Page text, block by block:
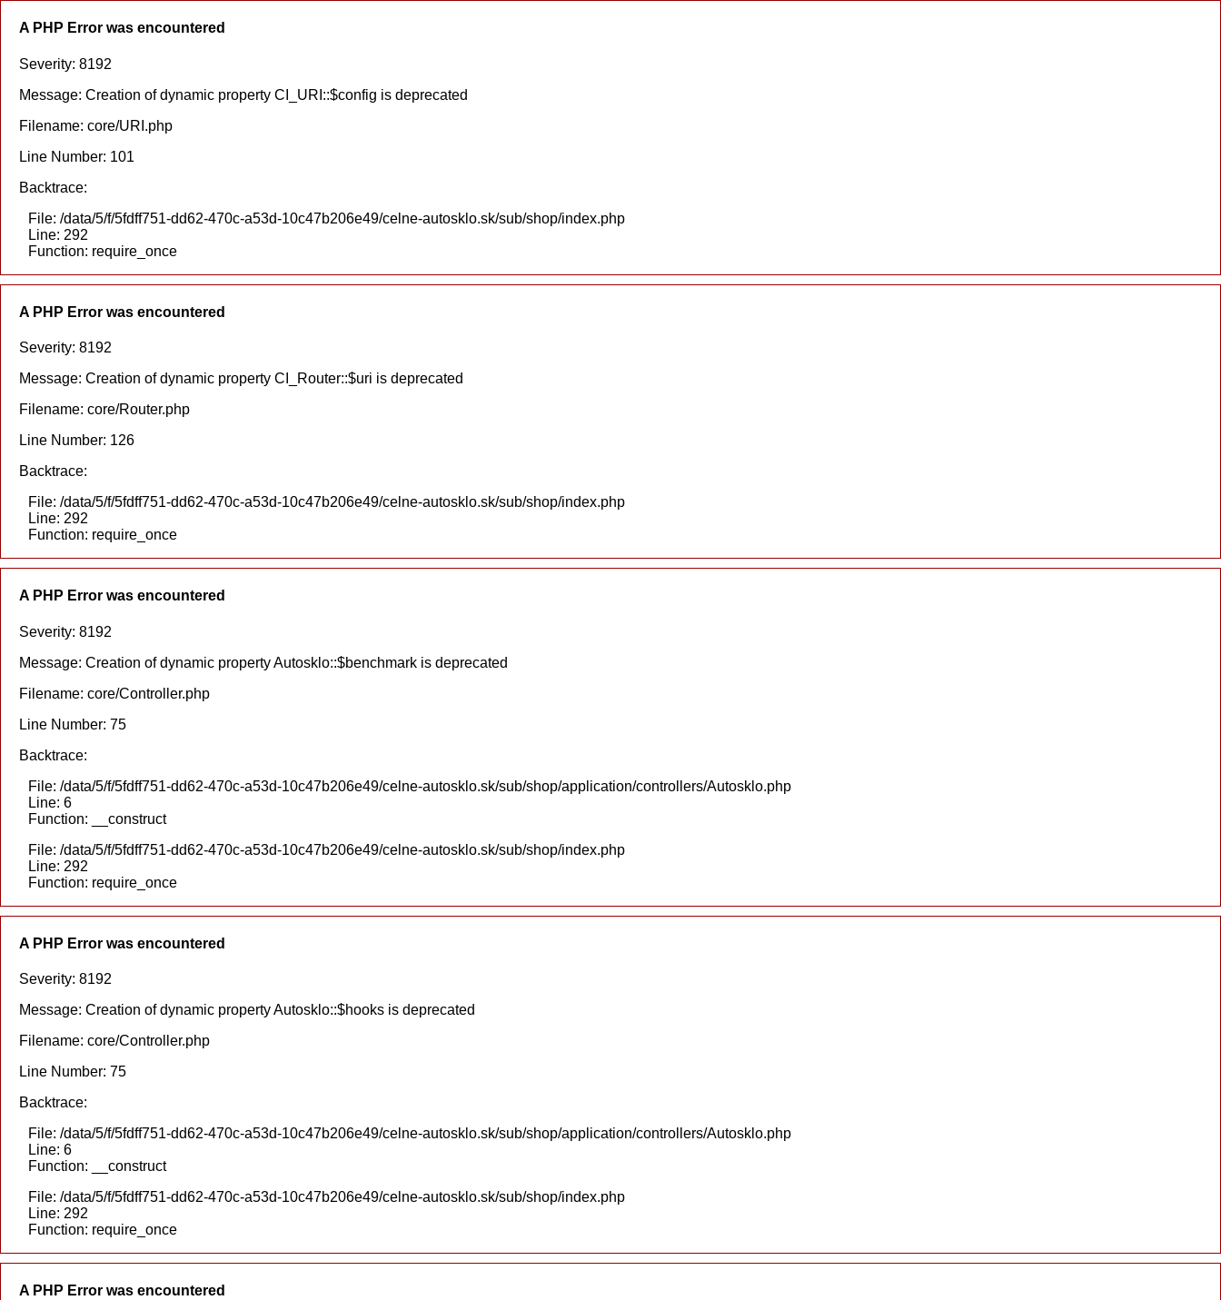
A PHP Error was encountered
Severity: 8192
Message: Creation of dynamic property CI_URI::$config is deprecated
Filename: core/URI.php
Line Number: 101
Backtrace:
File: /data/5/f/5fdff751-dd62-470c-a53d-10c47b206e49/celne-autosklo.sk/sub/shop/index.php
Line: 292
Function: require_once
A PHP Error was encountered
Severity: 8192
Message: Creation of dynamic property CI_Router::$uri is deprecated
Filename: core/Router.php
Line Number: 126
Backtrace:
File: /data/5/f/5fdff751-dd62-470c-a53d-10c47b206e49/celne-autosklo.sk/sub/shop/index.php
Line: 292
Function: require_once
A PHP Error was encountered
Severity: 8192
Message: Creation of dynamic property Autosklo::$benchmark is deprecated
Filename: core/Controller.php
Line Number: 75
Backtrace:
File: /data/5/f/5fdff751-dd62-470c-a53d-10c47b206e49/celne-autosklo.sk/sub/shop/application/controllers/Autosklo.php
Line: 6
Function: __construct
File: /data/5/f/5fdff751-dd62-470c-a53d-10c47b206e49/celne-autosklo.sk/sub/shop/index.php
Line: 292
Function: require_once
A PHP Error was encountered
Severity: 8192
Message: Creation of dynamic property Autosklo::$hooks is deprecated
Filename: core/Controller.php
Line Number: 75
Backtrace:
File: /data/5/f/5fdff751-dd62-470c-a53d-10c47b206e49/celne-autosklo.sk/sub/shop/application/controllers/Autosklo.php
Line: 6
Function: __construct
File: /data/5/f/5fdff751-dd62-470c-a53d-10c47b206e49/celne-autosklo.sk/sub/shop/index.php
Line: 292
Function: require_once
A PHP Error was encountered